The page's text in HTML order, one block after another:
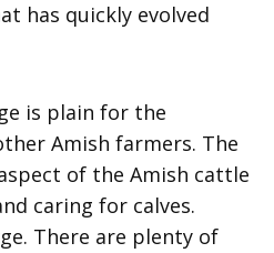
has quickly evolved
is plain for the
Amish farmers. The
of the Amish cattle
caring for calves.
There are plenty of